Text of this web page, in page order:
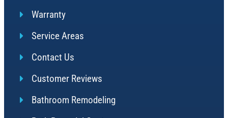
Warranty
Service Areas
Contact Us
Customer Reviews
Bathroom Remodeling